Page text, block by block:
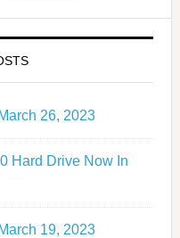
26, 2023
Hard Drive Now In
19, 2023